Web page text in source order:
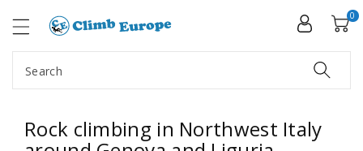
Search
0
Rock climbing in Northwest Italy